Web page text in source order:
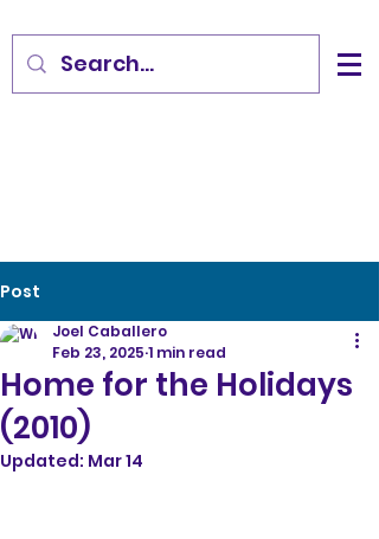
Post
Home for the Holidays
(2010)
Joel Caballero
Feb 23, 2025 1 min read
Updated: Mar 14